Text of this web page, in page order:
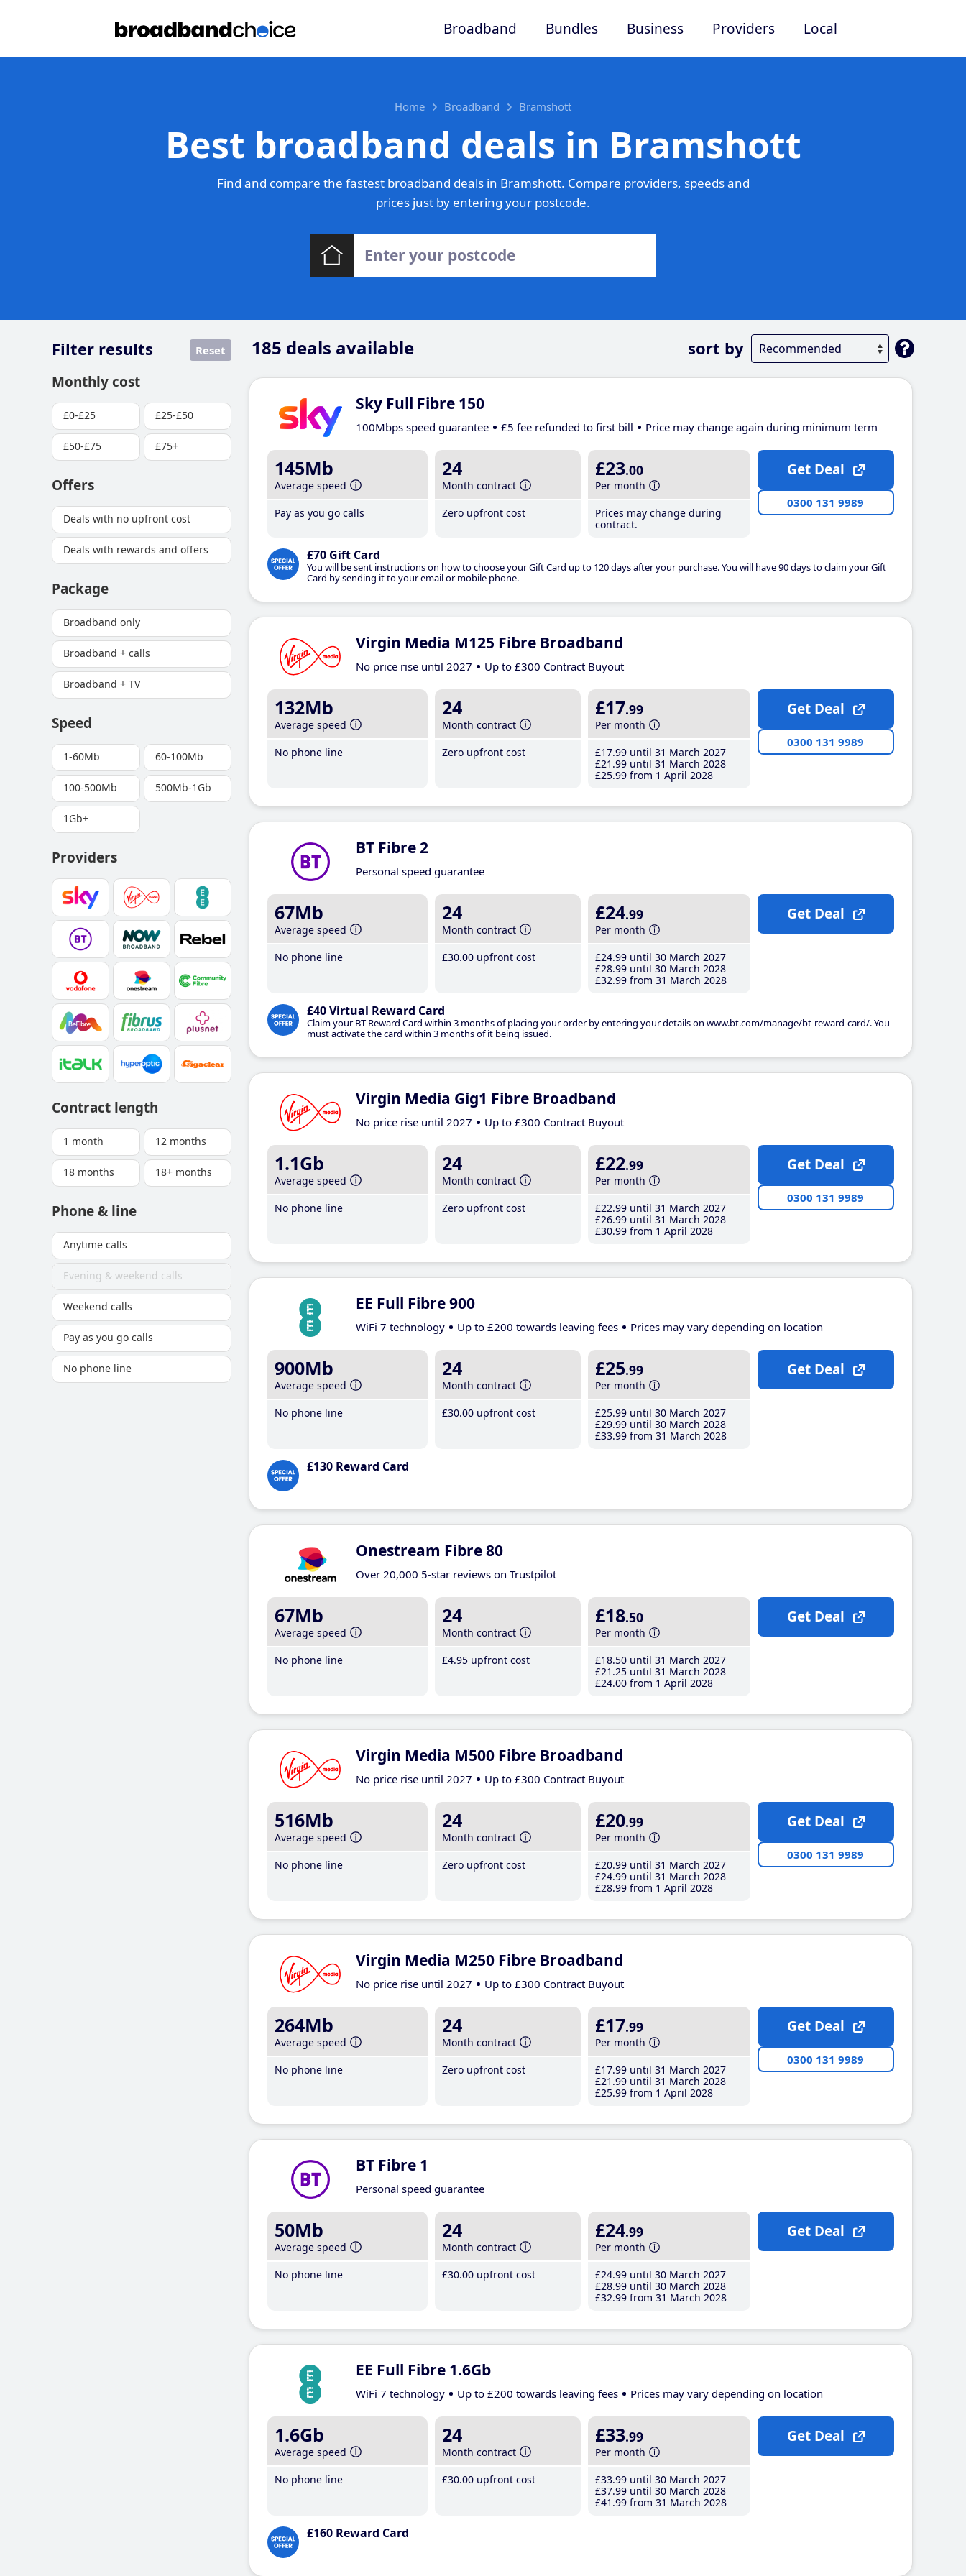
Broadband Bundles Business Providers Local
Home Broadband Bramshott
Best broadband deals in Bramshott
Find and compare the fastest broadband deals in Bramshott. Compare providers, speeds and
prices just by entering your postcode.
185 deals available sort by
Filter results Reset
Monthly cost
£0-£25 £25-£50
£50-£75 £75+
Offers
Deals with no upfront cost
Deals with rewards and offers
Package
Broadband only
Broadband + calls
Broadband + TV
Speed
1-60Mb 60-100Mb
100-500Mb 500Mb-1Gb
1Gb+
Providers
Contract length
1 month 12 months
18 months 18+ months
Phone & line
Anytime calls
Evening & weekend calls
Weekend calls
Pay as you go calls
No phone line
Sky Full Fibre 150
100Mbps speed guarantee £5 fee refunded to first bill Price may change again during minimum term
145Mb
Average speed
Pay as you go calls
24
Month contract
Zero upfront cost
£23.00
Per month
Prices may change during
contract.
£70 Gift Card
You will be sent instructions on how to choose your Gift Card up to 120 days after your purchase. You will have 90 days to claim your Gift
Card by sending it to your email or mobile phone.
Get Deal
0300 131 9989
Virgin Media M125 Fibre Broadband
No price rise until 2027 Up to £300 Contract Buyout
132Mb
Average speed
No phone line
24
Month contract
Zero upfront cost
£17.99
Per month
£17.99 until 31 March 2027
£21 .99 until 31 March 2028
£25.99 from 1 April 2028
Get Deal
0300 131 9989
BT Fibre 2
Personal speed guarantee
67Mb
Average speed
No phone line
24
Month contract
£30.00 upfront cost
£24.99
Per month
£24.99 until 30 March 2027
£28.99 until 30 March 2028
£32.99 from 31 March 2028
£40 Virtual Reward Card
Claim your BT Reward Card within 3 months of placing your order by entering your details on www.bt.com/manage/bt-reward-card/. You
must activate the card within 3 months of it being issued.
Get Deal
Virgin Media Gig1 Fibre Broadband
No price rise until 2027 Up to £300 Contract Buyout
1.1Gb
Average speed
No phone line
24
Month contract
Zero upfront cost
£22.99
Per month
£22.99 until 31 March 2027
£26.99 until 31 March 2028
£30.99 from 1 April 2028
Get Deal
0300 131 9989
EE Full Fibre 900
WiFi 7 technology Up to £200 towards leaving fees Prices may vary depending on location
900Mb
Average speed
No phone line
24
Month contract
£30.00 upfront cost
£25.99
Per month
£25.99 until 30 March 2027
£29.99 until 30 March 2028
£33.99 from 31 March 2028
£130 Reward Card
Get Deal
Onestream Fibre 80
Over 20,000 5-star reviews on Trustpilot
67Mb
Average speed
No phone line
24
Month contract
£4.95 upfront cost
£18.50
Per month
£18.50 until 31 March 2027
£21 .25 until 31 March 2028
£24.00 from 1 April 2028
Get Deal
Virgin Media M500 Fibre Broadband
No price rise until 2027 Up to £300 Contract Buyout
516Mb
Average speed
No phone line
24
Month contract
Zero upfront cost
£20.99
Per month
£20.99 until 31 March 2027
£24.99 until 31 March 2028
£28.99 from 1 April 2028
Get Deal
0300 131 9989
Virgin Media M250 Fibre Broadband
No price rise until 2027 Up to £300 Contract Buyout
264Mb
Average speed
No phone line
24
Month contract
Zero upfront cost
£17.99
Per month
£17.99 until 31 March 2027
£21 .99 until 31 March 2028
£25.99 from 1 April 2028
Get Deal
0300 131 9989
BT Fibre 1
Personal speed guarantee
50Mb
Average speed
No phone line
24
Month contract
£30.00 upfront cost
£24.99
Per month
£24.99 until 30 March 2027
£28.99 until 30 March 2028
£32.99 from 31 March 2028
Get Deal
EE Full Fibre 1.6Gb
WiFi 7 technology Up to £200 towards leaving fees Prices may vary depending on location
1.6Gb
Average speed
No phone line
24
Month contract
£30.00 upfront cost
£33.99
Per month
£33.99 until 30 March 2027
£37.99 until 30 March 2028
£41 .99 from 31 March 2028
£160 Reward Card
Get Deal